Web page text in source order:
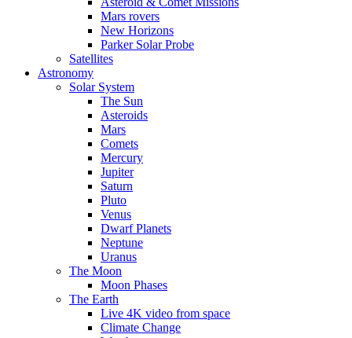
Mars rovers
New Horizons
Parker Solar Probe
Satellites
Astronomy
Solar System
The Sun
Asteroids
Mars
Comets
Mercury
Jupiter
Saturn
Pluto
Venus
Dwarf Planets
Neptune
Uranus
The Moon
Moon Phases
The Earth
Live 4K video from space
Climate Change